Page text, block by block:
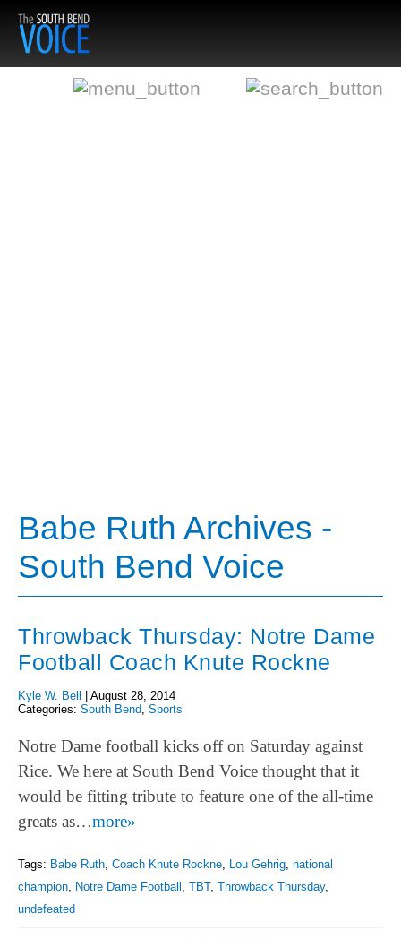
Babe Ruth Archives -
South Bend Voice
Throwback Thursday: Notre Dame
Football Coach Knute Rockne
Kyle W. Bell
August 28, 2014
Categories: South Bend, Sports
Notre Dame football kicks off on Saturday against
Rice. We here at South Bend Voice thought that it
would be fitting tribute to feature one of the all-time
greats as…more»
Tags: Babe Ruth Coach Knute Rockne Lou Gehrig national
champion Notre Dame Football TBT, Throwback Thursday,
undefeated